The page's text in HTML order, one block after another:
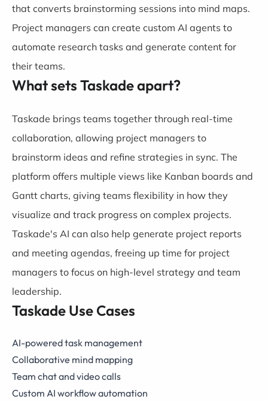
that converts brainstorming sessions into mind maps.
Project managers can create custom AI agents to
automate research tasks and generate content for
their teams.
What sets Taskade apart?
Taskade brings teams together through real-time
collaboration, allowing project managers to
brainstorm ideas and refine strategies in sync. The
platform offers multiple views like Kanban boards and
Gantt charts, giving teams flexibility in how they
visualize and track progress on complex projects.
Taskade's AI can also help generate project reports
and meeting agendas, freeing up time for project
managers to focus on high-level strategy and team
leadership.
Taskade Use Cases
AI-powered task management
Collaborative mind mapping
Team chat and video calls
Custom AI workflow automation